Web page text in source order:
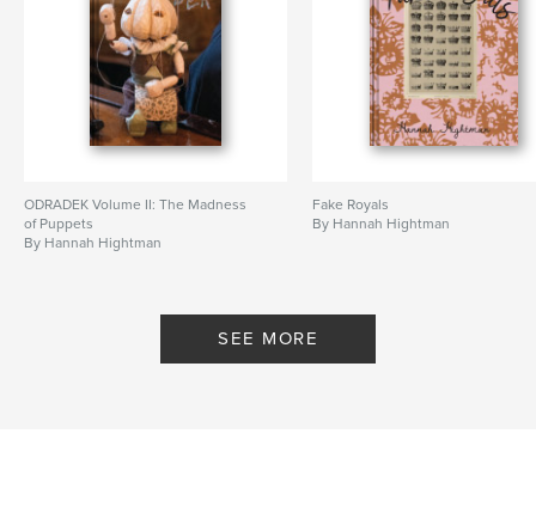
ODRADEK Volume II: The Madness
of Puppets
By Hannah Hightman
Fake Royals
By Hannah Hightman
SEE MORE